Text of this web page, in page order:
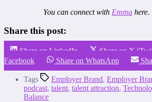
You can connect with Emma here.
Share this post:
Share on LinkedIn Share on X
Facebook
Share on WhatsApp
Tags Employer Brand, Employer
podcast, talent, talent attraction,
Balance